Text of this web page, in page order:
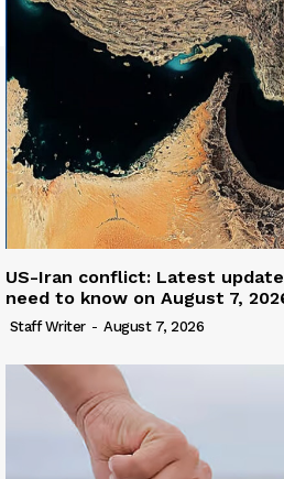
US-Iran conflict: Latest
need to know on August 7,
Staff Writer - August 7, 2026